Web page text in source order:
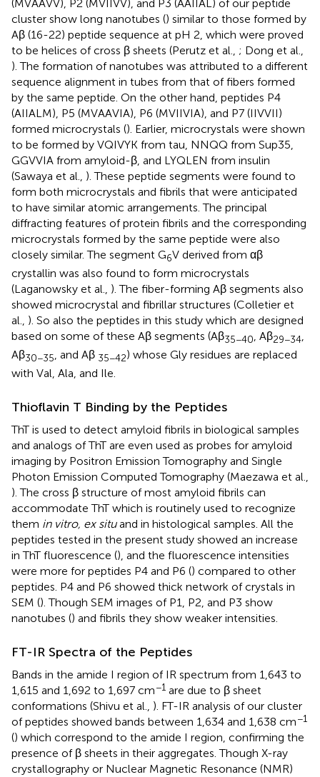
(MVAAVV), P2 (MVIIVV), and P3 (AAIIAL) of our peptide
cluster show long nanotubes () similar to those formed by
Aβ (16-22) peptide sequence at pH 2, which were proved
to be helices of cross β sheets (Perutz et al., ; Dong et al.,
). The formation of nanotubes was attributed to a different
sequence alignment in tubes from that of fibers formed
by the same peptide. On the other hand, peptides P4
(AIIALM), P5 (MVAAVIA), P6 (MVIIVIA), and P7 (IIVVII)
formed microcrystals (). Earlier, microcrystals were shown
to be formed by VQIVYK from tau, NNQQ from Sup35,
GGVVIA from amyloid-β, and LYQLEN from insulin
(Sawaya et al., ). These peptide segments were found to
form both microcrystals and fibrils that were anticipated
to have similar atomic arrangements. The principal
diffracting features of protein fibrils and the corresponding
microcrystals formed by the same peptide were also
closely similar. The segment G6V derived from αβ
crystallin was also found to form microcrystals
(Laganowsky et al., ). The fiber-forming Aβ segments also
showed microcrystal and fibrillar structures (Colletier et
al., ). So also the peptides in this study which are designed
based on some of these Aβ segments (Aβ35−40, Aβ29−34,
Aβ30−35, and Aβ 35−42) whose Gly residues are replaced
with Val, Ala, and Ile.
Thioflavin T Binding by the Peptides
ThT is used to detect amyloid fibrils in biological samples
and analogs of ThT are even used as probes for amyloid
imaging by Positron Emission Tomography and Single
Photon Emission Computed Tomography (Maezawa et al.,
). The cross β structure of most amyloid fibrils can
accommodate ThT which is routinely used to recognize
them in vitro, ex situand in histological samples. All the
peptides tested in the present study showed an increase
in ThT fluorescence (), and the fluorescence intensities
were more for peptides P4 and P6 () compared to other
peptides. P4 and P6 showed thick network of crystals in
SEM (). Though SEM images of P1, P2, and P3 show
nanotubes () and fibrils they show weaker intensities.
FT-IR Spectra of the Peptides
Bands in the amide I region of IR spectrum from 1,643 to
1,615 and 1,692 to 1,697 cm−1 are due to β sheet
conformations (Shivu et al., ). FT-IR analysis of our cluster
of peptides showed bands between 1,634 and 1,638 cm−1
() which correspond to the amide I region, confirming the
presence of β sheets in their aggregates. Though X-ray
crystallography or Nuclear Magnetic Resonance (NMR)